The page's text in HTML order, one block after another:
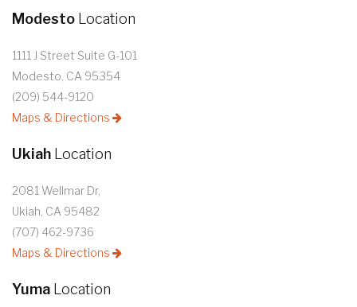
Modesto Location
1111 J Street Suite G-101
Modesto, CA 95354
(209) 544-9120
Maps & Directions
Ukiah Location
2081 Wellmar Dr,
Ukiah, CA 95482
(707) 462-9736
Maps & Directions
Yuma Location